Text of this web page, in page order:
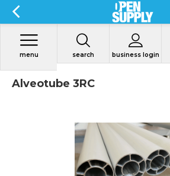
search business login
menu
Alveotube 3RC